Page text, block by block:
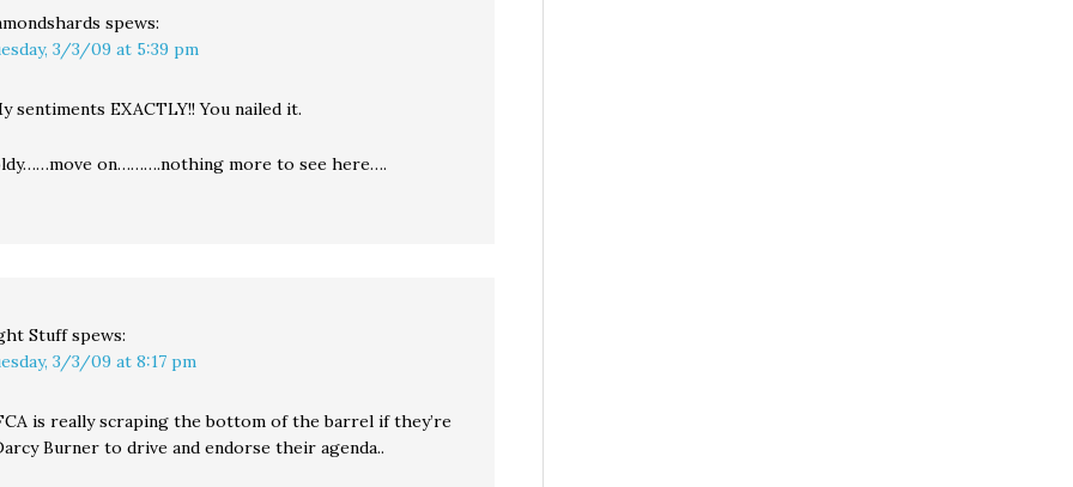
spews:
3/3/09 at 5:39 pm
sentiments EXACTLY!! You nailed it.
on……….nothing more to see here….
Stuff spews:
3/3/09 at 8:17 pm
is really scraping the bottom of the barrel if they’re
Burner to drive and endorse their agenda..